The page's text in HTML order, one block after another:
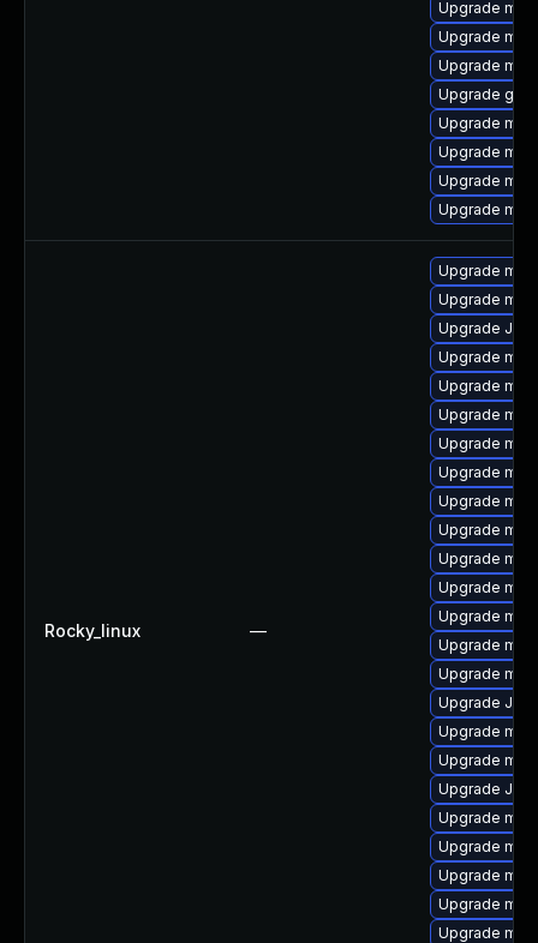
Upgrade
Upgrade
Upgrade
Upgrade
Upgrade
Upgrade
Upgrade
Upgrade
Rocky_linux —
Upgrade
Upgrade
Upgrade Judy
Upgrade
Upgrade
Upgrade
Upgrade
Upgrade
Upgrade
Upgrade
Upgrade
Upgrade
Upgrade
Upgrade
Upgrade
Upgrade
Upgrade
Upgrade
Upgrade
Upgrade
Upgrade
Upgrade
Upgrade
Upgrade